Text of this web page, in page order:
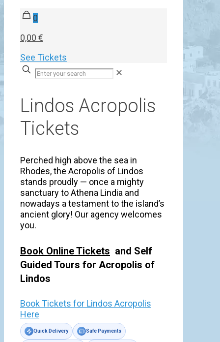
0
0,00 €
See Tickets
✕
Lindos Acropolis
Tickets
Perched high above the sea in
Rhodes, the Acropolis of Lindos
stands proudly — once a mighty
sanctuary to Athena Lindia and
nowadays a testament to the island’s
ancient glory! Our agency welcomes
you.
Book Online Tickets and Self
Guided Tours for Acropolis of
Lindos
Book Tickets for Lindos Acropolis
Here
Quick Delivery Safe Payments